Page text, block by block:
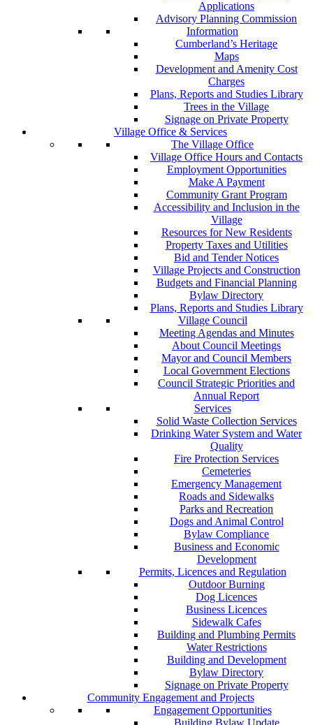
Applications
Advisory Planning Commission
Information
Cumberland’s Heritage
Maps
Development and Amenity Cost
Charges
Plans, Reports and Studies Library
Trees in the Village
Signage on Private Property
Village Office & Services
The Village Office
Village Office Hours and Contacts
Employment Opportunities
Make A Payment
Community Grant Program
Accessibility and Inclusion in the
Village
Resources for New Residents
Property Taxes and Utilities
Bid and Tender Notices
Village Projects and Construction
Budgets and Financial Planning
Bylaw Directory
Plans, Reports and Studies Library
Village Council
Meeting Agendas and Minutes
About Council Meetings
Mayor and Council Members
Local Government Elections
Council Strategic Priorities and
Annual Report
Services
Solid Waste Collection Services
Drinking Water System and Water
Quality
Fire Protection Services
Cemeteries
Emergency Management
Roads and Sidewalks
Parks and Recreation
Dogs and Animal Control
Bylaw Compliance
Business and Economic
Development
Permits, Licences and Regulation
Outdoor Burning
Dog Licences
Business Licences
Sidewalk Cafes
Building and Plumbing Permits
Water Restrictions
Building and Development
Bylaw Directory
Signage on Private Property
Community Engagement and Projects
Engagement Opportunities
Building Bylaw Update